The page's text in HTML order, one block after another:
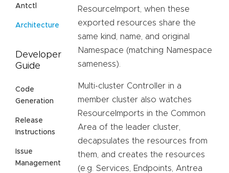
Antctl
Architecture
Developer
Guide
Code
Generation
Release
Instructions
Issue
Management
ResourceImport, when these
exported resources share the
same kind, name, and original
Namespace (matching Namespace
sameness).
Multi-cluster Controller in a
member cluster also watches
ResourceImports in the Common
Area of the leader cluster,
decapsulates the resources from
them, and creates the resources
(e.g. Services, Endpoints, Antrea